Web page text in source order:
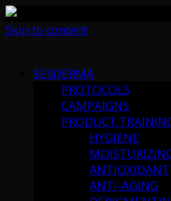
Skip to content
SESDERMA
PROTOCOLS
CAMPAIGNS
PRODUCT
HYGIENE
ANTIOXIDANT
ANTI-AGING